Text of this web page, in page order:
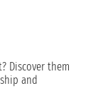
Discover them
and